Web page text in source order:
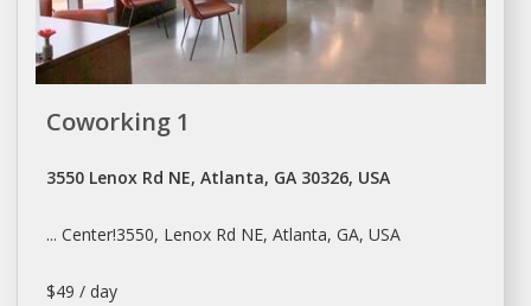
Coworking 1
3550 Lenox Rd NE, Atlanta, GA 30326, USA
... Center!3550, Lenox Rd NE, Atlanta, GA, USA
$49 / day